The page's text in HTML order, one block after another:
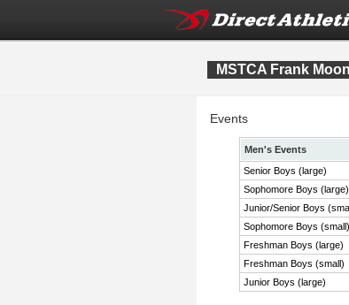
MSTCA Frank
Events
Men's Events
Senior Boys (large)
Sophomore Boys (large)
Junior/Senior Boys
Sophomore Boys (small)
Freshman Boys (large)
Freshman Boys (small)
Junior Boys (large)